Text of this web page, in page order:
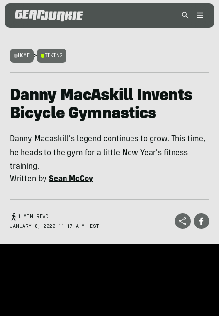
HOME > BIKING
Danny MacAskill Invents
Bicycle Gymnastics
Danny Macaskill's legend continues to grow. This time,
he heads to the gym for a little New Year's fitness
training.
Written by Sean McCoy
1 MIN READ
JANUARY 8, 2020 11:17 A.M. EST